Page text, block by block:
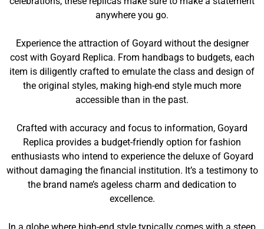
anywhere you go.
Experience the attraction of Goyard without the designer
cost with Goyard Replica. From handbags to budgets, each
item is diligently crafted to emulate the class and design of
the original styles, making high-end style much more
accessible than in the past.
Crafted with accuracy and focus to information, Goyard
Replica provides a budget-friendly option for fashion
enthusiasts who intend to experience the deluxe of Goyard
without damaging the financial institution. It’s a testimony to
the brand name’s ageless charm and dedication to
excellence.